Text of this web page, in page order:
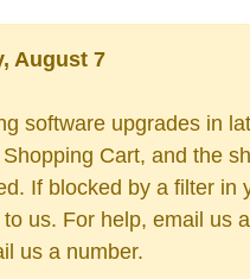
August 7
software upgrades in
Cart, and the
If blocked by a filter
us. For help, email us
us a number.